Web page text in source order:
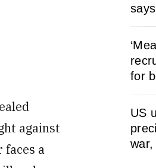
against
faces a
says
for
US